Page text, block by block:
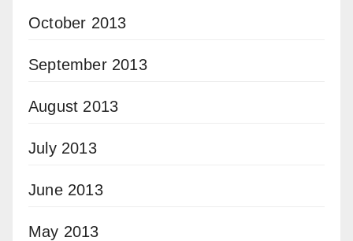
October 2013
September 2013
August 2013
July 2013
June 2013
May 2013